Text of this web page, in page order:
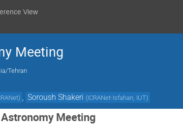
View
Meeting
Tehran
) Soroush Shakeri (ICRANet-Isfahan, IUT)
Meeting